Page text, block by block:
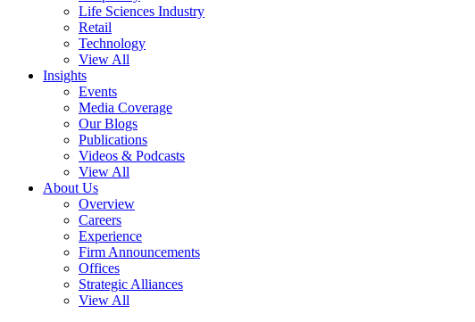
Life Sciences Industry
Retail
Technology
View All
Insights
Events
Media Coverage
Our Blogs
Publications
Videos & Podcasts
View All
About Us
Overview
Careers
Experience
Firm Announcements
Offices
Strategic Alliances
View All